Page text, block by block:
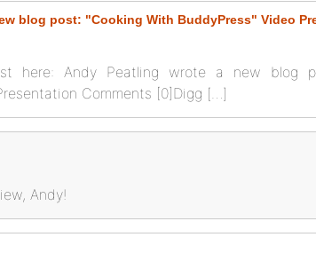
blog post: "Cooking With BuddyPress" Video
here: Andy Peatling wrote a new blog
Comments [0]Digg […]
Andy!